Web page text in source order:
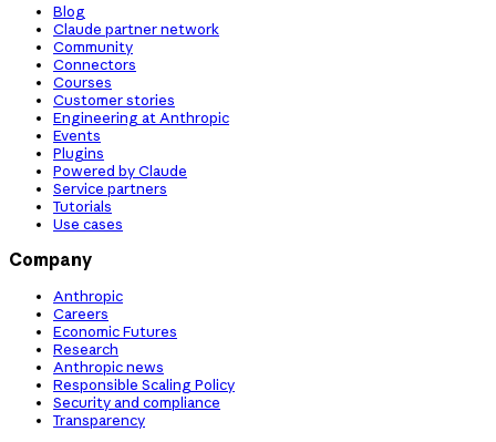
Blog
Claude partner network
Community
Connectors
Courses
Customer stories
Engineering at Anthropic
Events
Plugins
Powered by Claude
Service partners
Tutorials
Use cases
Company
Anthropic
Careers
Economic Futures
Research
Anthropic news
Responsible Scaling Policy
Security and compliance
Transparency